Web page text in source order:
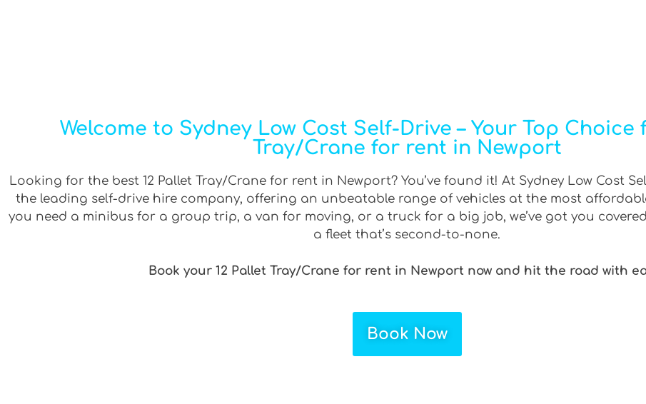
Welcome to Sydney Low Cost Self-Drive – Your Top Choice
Tray/Crane for rent in Newport
Looking for the best 12 Pallet Tray/Crane for rent in Newport? You’ve found it! At Sydney Low Cost
the leading self-drive hire company, offering an unbeatable range of vehicles at the most
you need a minibus for a group trip, a van for moving, or a truck for a big job, we’ve got you
a fleet that’s second-to-none.
Book your 12 Pallet Tray/Crane for rent in Newport now and hit the road with
Book Now